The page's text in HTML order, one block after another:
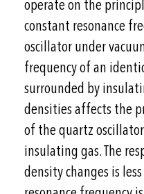
operate on the
constant resonance
oscillator under
frequency of an
surrounded by
densities affects the
of the quartz
insulating gas. The
density changes is